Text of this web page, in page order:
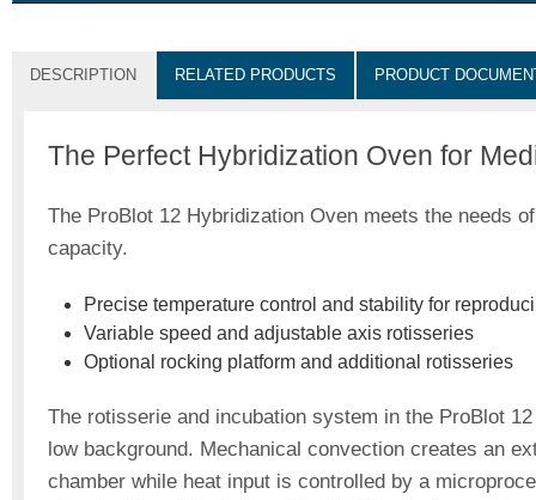
DESCRIPTION RELATED PRODUCTS PRODUCT
The Perfect Hybridization Oven for
The ProBlot 12 Hybridization Oven meets the needs
capacity.
Precise temperature control and stability for
Variable speed and adjustable axis rotisseries
Optional rocking platform and additional rotisseries
The rotisserie and incubation system in the ProBlot
low background. Mechanical convection creates an
chamber while heat input is controlled by a